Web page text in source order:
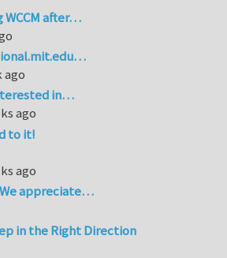
WCCM after…
ago
in…
ago
to it!
ago
appreciate…
in the Right Direction